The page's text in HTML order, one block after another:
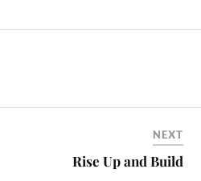
NEXT
Rise Up and Build